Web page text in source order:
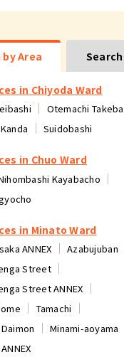
Area
in Chiyoda Ward
Otemachi
Kanda Suidobashi
in Chuo Ward
Kayabacho
in Minato Ward
ANNEX
Azabujuban
Street
Street ANNEX
Tamachi
Minami-aoyama